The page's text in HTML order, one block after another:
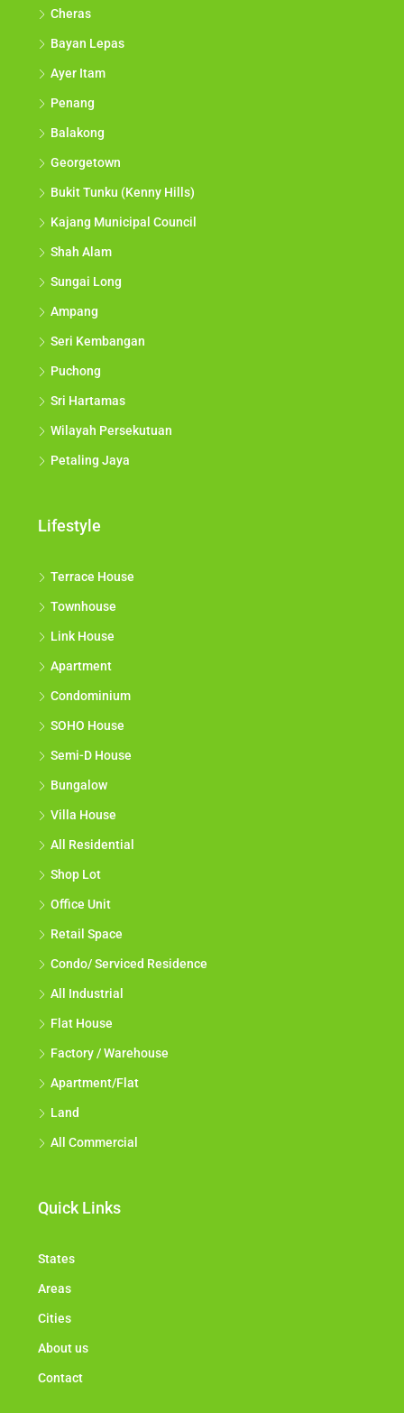
Cheras
Bayan Lepas
Ayer Itam
Penang
Balakong
Georgetown
Bukit Tunku (Kenny Hills)
Kajang Municipal Council
Shah Alam
Sungai Long
Ampang
Seri Kembangan
Puchong
Sri Hartamas
Wilayah Persekutuan
Petaling Jaya
Lifestyle
Terrace House
Townhouse
Link House
Apartment
Condominium
SOHO House
Semi-D House
Bungalow
Villa House
All Residential
Shop Lot
Office Unit
Retail Space
Condo/ Serviced Residence
All Industrial
Flat House
Factory / Warehouse
Apartment/Flat
Land
All Commercial
Quick Links
States
Areas
Cities
About us
Contact